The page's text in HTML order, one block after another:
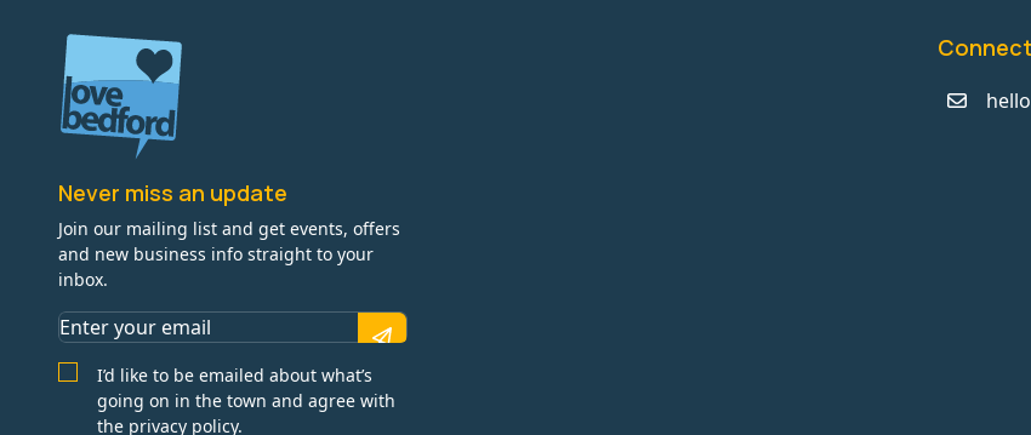
Never miss an update
Join our mailing list and get events, offers
and new business info straight to your
inbox.
I’d like to be emailed about what’s
going on in the town and agree with
the privacy policy.
Connect